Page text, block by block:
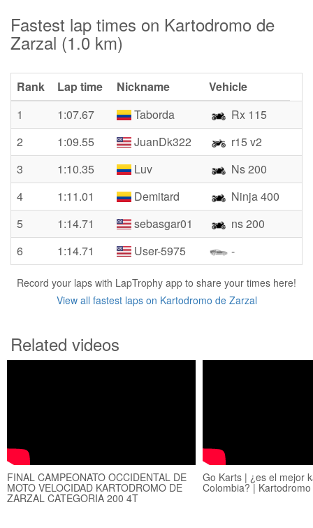
Fastest lap times on Kartodromo de
Zarzal (1.0 km)
Rank Lap time Nickname
Vehicle
1
1:07.67 Taborda
Rx 115
2
1:09.55 JuanDk322
r15 v2
3
1:10.35 Luv
Ns 200
4
1:11.01 Demitard
Ninja 400
5
1:14.71 sebasgar01
ns 200
6
1:14.71 User-5975 -
Record your laps with LapTrophy app to share your times here!
View all fastest laps on Kartodromo de Zarzal
Related videos
FINAL CAMPEONATO OCCIDENTAL DE
MOTO VELOCIDAD KARTODROMO DE
ZARZAL CATEGORIA 200 4T
Go Karts | ¿es el mejor
Colombia? |